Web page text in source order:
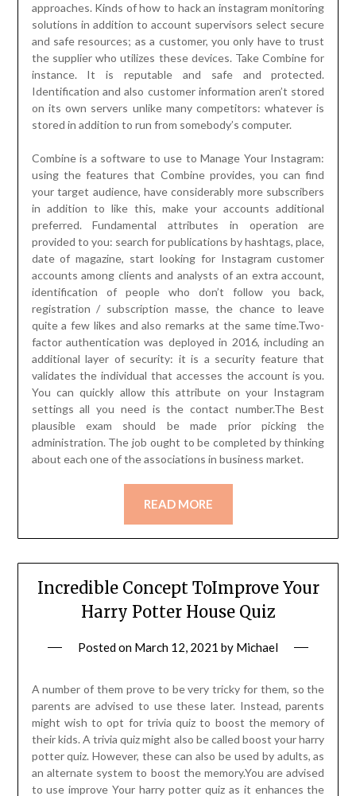
approaches. Kinds of how to hack an instagram monitoring
solutions in addition to account supervisors select secure
and safe resources; as a customer, you only have to trust
the supplier who utilizes these devices. Take Combine for
instance. It is reputable and safe and protected.
Identification and also customer information aren’t stored
on its own servers unlike many competitors: whatever is
stored in addition to run from somebody’s computer.
Combine is a software to use to Manage Your Instagram:
using the features that Combine provides, you can find
your target audience, have considerably more subscribers
in addition to like this, make your accounts additional
preferred. Fundamental attributes in operation are
provided to you: search for publications by hashtags, place,
date of magazine, start looking for Instagram customer
accounts among clients and analysts of an extra account,
identification of people who don’t follow you back,
registration / subscription masse, the chance to leave
quite a few likes and also remarks at the same time.Two-
factor authentication was deployed in 2016, including an
additional layer of security: it is a security feature that
validates the individual that accesses the account is you.
You can quickly allow this attribute on your Instagram
settings all you need is the contact number.The Best
plausible exam should be made prior picking the
administration. The job ought to be completed by thinking
about each one of the associations in business market.
READ MORE
Incredible Concept ToImprove Your
Harry Potter House Quiz
Posted on March 12, 2021 by Michael
A number of them prove to be very tricky for them, so the
parents are advised to use these later. Instead, parents
might wish to opt for trivia quiz to boost the memory of
their kids. A trivia quiz might also be called boost your harry
potter quiz. However, these can also be used by adults, as
an alternate system to boost the memory.You are advised
to use improve Your harry potter quiz as it enhances the